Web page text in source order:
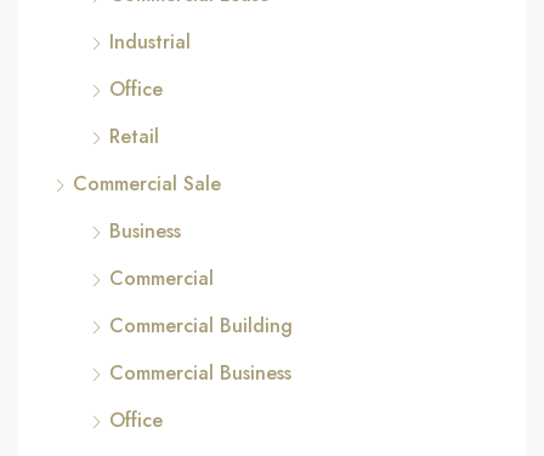
Industrial
Office
Retail
Commercial Sale
Business
Commercial
Commercial Building
Commercial Business
Office